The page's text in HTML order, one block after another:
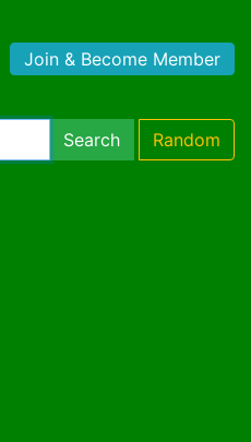
Join & Become Member
Search Random